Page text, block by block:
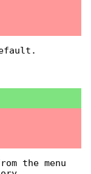
the menu